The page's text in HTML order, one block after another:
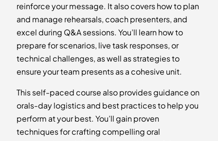
reinforce your message. It also covers how to plan
and manage rehearsals, coach presenters, and
excel during Q&A sessions. You’ll learn how to
prepare for scenarios, live task responses, or
technical challenges, as well as strategies to
ensure your team presents as a cohesive unit.
This self-paced course also provides guidance on
orals-day logistics and best practices to help you
perform at your best. You’ll gain proven
techniques for crafting compelling oral